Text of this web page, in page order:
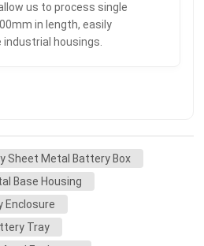
us to process single
in length, easily
housings.
Sheet Metal Battery Box
Base Housing
Enclosure
Tray